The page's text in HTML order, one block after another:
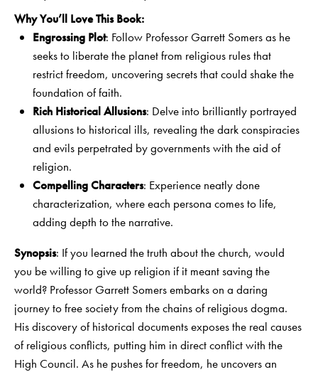
Why You’ll Love This Book:
Engrossing Plot: Follow Professor Garrett Somers as he
seeks to liberate the planet from religious rules that
restrict freedom, uncovering secrets that could shake the
foundation of faith.
Rich Historical Allusions: Delve into brilliantly portrayed
allusions to historical ills, revealing the dark conspiracies
and evils perpetrated by governments with the aid of
religion.
Compelling Characters: Experience neatly done
characterization, where each persona comes to life,
adding depth to the narrative.
Synopsis: If you learned the truth about the church, would
you be willing to give up religion if it meant saving the
world? Professor Garrett Somers embarks on a daring
journey to free society from the chains of religious dogma.
His discovery of historical documents exposes the real causes
of religious conflicts, putting him in direct conflict with the
High Council. As he pushes for freedom, he uncovers an